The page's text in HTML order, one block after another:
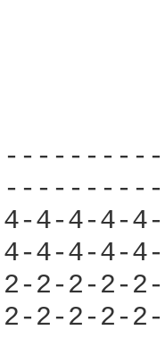
4-4-4-4-
4-4-4-4-
2-2-2-2-
2-2-2-2-